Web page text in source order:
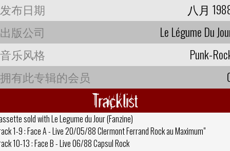
发布日期
八月
出版公司
Le Légume Du
音乐风格
Punk-
拥有此专辑的会员
Tracklist
sold with Le Legume du Jour (Fanzine)
1-9 : Face A - Live 20/05/88 Clermont Ferrand Rock au Maximum"
10-13 : Face B - Live 06/88 Capsul Rock